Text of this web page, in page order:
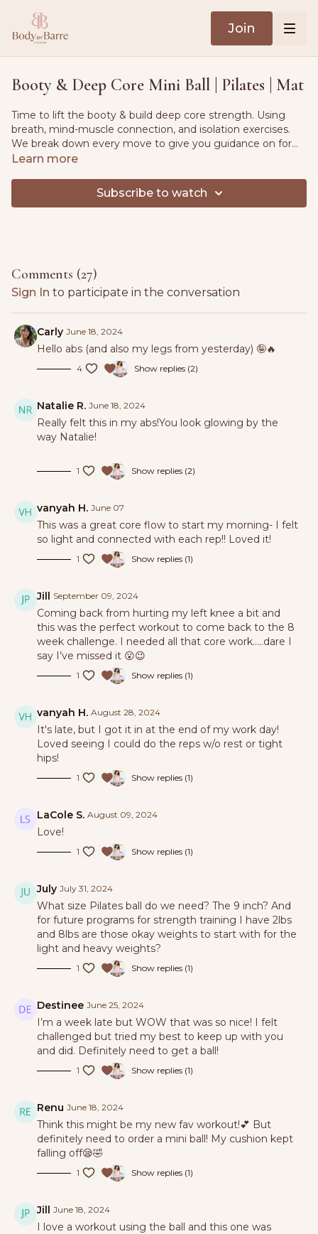
Join
Booty & Deep Core Mini Ball | Pilates | Mat
Time to lift the booty & build deep core strength. Using
breath, mind-muscle connection, and isolation exercises.
We break down every move to give you guidance on form
& stability. Warm-up flow and cool-down flow included.
Learn more
Subscribe to watch
Comments (27)
Sign In to participate in the conversation
Carly June 18, 2024
Hello abs (and also my legs from yesterday) 🤪🔥
4 Show replies (2)
Natalie R. June 18, 2024
Really felt this in my abs!You look glowing by the
way Natalie!
1 Show replies (2)
vanyah H. June 07
This was a great core flow to start my morning- I felt
so light and connected with each rep!! Loved it!
1 Show replies (1)
Jill September 09, 2024
Coming back from hurting my left knee a bit and
this was the perfect workout to come back to the 8
week challenge. I needed all that core work…..dare I
say I’ve missed it 😮😉
1 Show replies (1)
vanyah H. August 28, 2024
It's late, but I got it in at the end of my work day!
Loved seeing I could do the reps w/o rest or tight
hips!
1 Show replies (1)
LaCole S. August 09, 2024
Love!
1 Show replies (1)
July July 31, 2024
What size Pilates ball do we need? The 9 inch? And
for future programs for strength training I have 2lbs
and 8lbs are those okay weights to start with for the
light and heavy weights?
1 Show replies (1)
Destinee June 25, 2024
I’m a week late but WOW that was so nice! I felt
challenged but tried my best to keep up with you
and did. Definitely need to get a ball!
1 Show replies (1)
Renu June 18, 2024
Think this might be my new fav workout!💕 But
definitely need to order a mini ball! My cushion kept
falling off😪🤣
1 Show replies (1)
Jill June 18, 2024
I love a workout using the ball and this one was